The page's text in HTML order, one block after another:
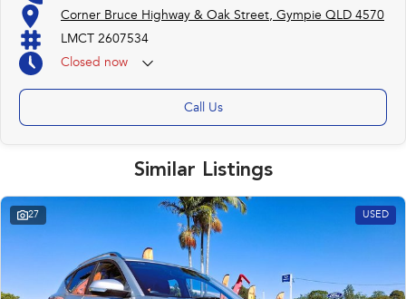
Corner Bruce Highway & Oak Street, Gympie QLD 4570
LMCT 2607534
Closed now
Call Us
Similar Listings
27 USED